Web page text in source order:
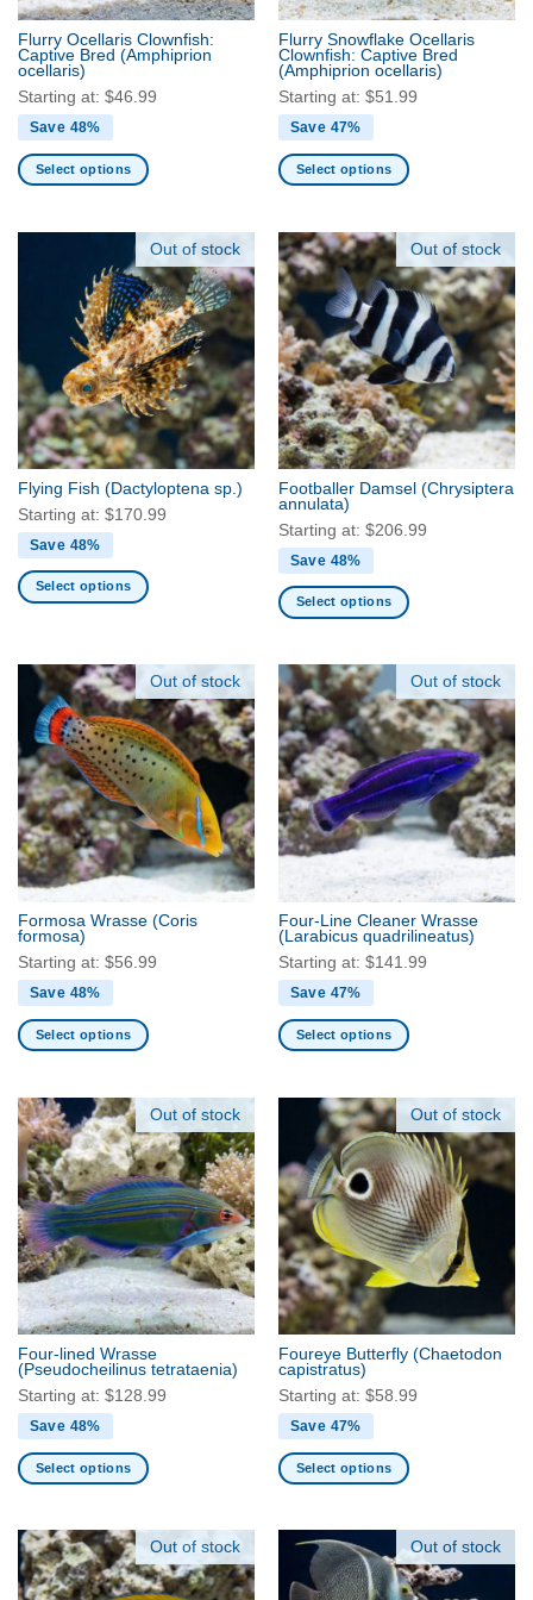
the
product
page
the
product
page
Flurry Ocellaris Clownfish:
Captive Bred (Amphiprion
ocellaris)
Starting at: $46.99
Save 48%
Select options
variants.
may
be
chosen
on
the
product
page
Flurry Snowflake Ocellaris
Clownfish: Captive Bred
(Amphiprion ocellaris)
Starting at: $51.99
Save 47%
Select options
has
multiple
variants.
The
options
may
be
chosen
on
the
product
page
Out of stock
Flying Fish (Dactyloptena sp.)
Starting at: $170.99
Save 48%
Select options
has
multiple
variants.
The
options
may
be
chosen
on
the
product
page
Out of stock
Footballer Damsel (Chrysiptera
annulata)
Starting at: $206.99
Save 48%
Select options
has
multiple
variants.
The
options
may
be
chosen
the
product
page
Out of stock
Formosa Wrasse (Coris
formosa)
Starting at: $56.99
Save 48%
Select options
has
multiple
variants.
The
options
may
be
chosen
on
the
product
page
Out of stock
Four-Line Cleaner Wrasse
(Larabicus quadrilineatus)
Starting at: $141.99
Save 47%
Select options
multiple
variants.
The
options
may
be
chosen
on
the
product
page
Out of stock
Four-lined Wrasse
(Pseudocheilinus tetrataenia)
Starting at: $128.99
Save 48%
Select options
has
multiple
variants.
Out of stock
Foureye Butterfly (Chaetodon
capistratus)
Starting at: $58.99
Save 47%
Select options
has
multiple
variants.
Out of stock Out of stock